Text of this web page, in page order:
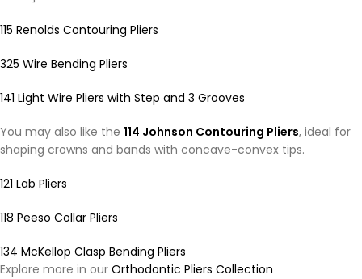
115 Renolds Contouring Pliers
325 Wire Bending Pliers
141 Light Wire Pliers with Step and 3 Grooves
You may also like the 114 Johnson Contouring Pliers, ideal for
shaping crowns and bands with concave-convex tips.
121 Lab Pliers
118 Peeso Collar Pliers
134 McKellop Clasp Bending Pliers
Explore more in our Orthodontic Pliers Collection